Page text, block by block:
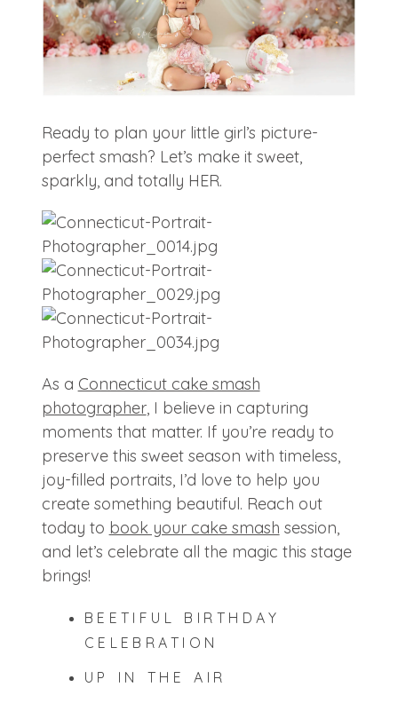
Ready to plan your little girl’s picture-
perfect smash? Let’s make it sweet,
sparkly, and totally HER.
As a Connecticut cake smash
photographer, I believe in capturing
moments that matter. If you’re ready to
preserve this sweet season with timeless,
joy-filled portraits, I’d love to help you
create something beautiful. Reach out
today to book your cake smash session,
and let’s celebrate all the magic this stage
brings!
BEETIFUL BIRTHDAY
CELEBRATION
UP IN THE AIR